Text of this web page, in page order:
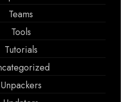
Teams
Tools
Tutorials
Unpackers